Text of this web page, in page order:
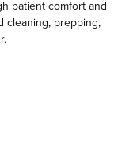
patient comfort and
cleaning, prepping,